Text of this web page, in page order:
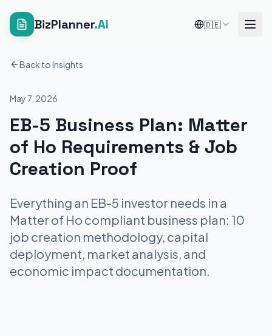
BizPlanner.AI 🇩🇪
Back to Insights
May 7, 2026
EB-5 Business Plan: Matter
of Ho Requirements & Job
Creation Proof
Everything an EB-5 investor needs in a
Matter of Ho compliant business plan: 10
job creation methodology, capital
deployment, market analysis, and
economic impact documentation.